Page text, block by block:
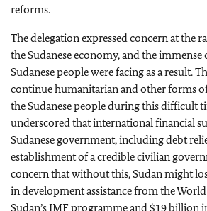
reforms.
The delegation expressed concern at the
the Sudanese economy, and the immense
Sudanese people were facing as a result.
continue humanitarian and other forms
the Sudanese people during this difficult
underscored that international financial
Sudanese government, including debt
establishment of a credible civilian
concern that without this, Sudan might
in development assistance from the
Sudan’sIMFprogramme and $19 billion